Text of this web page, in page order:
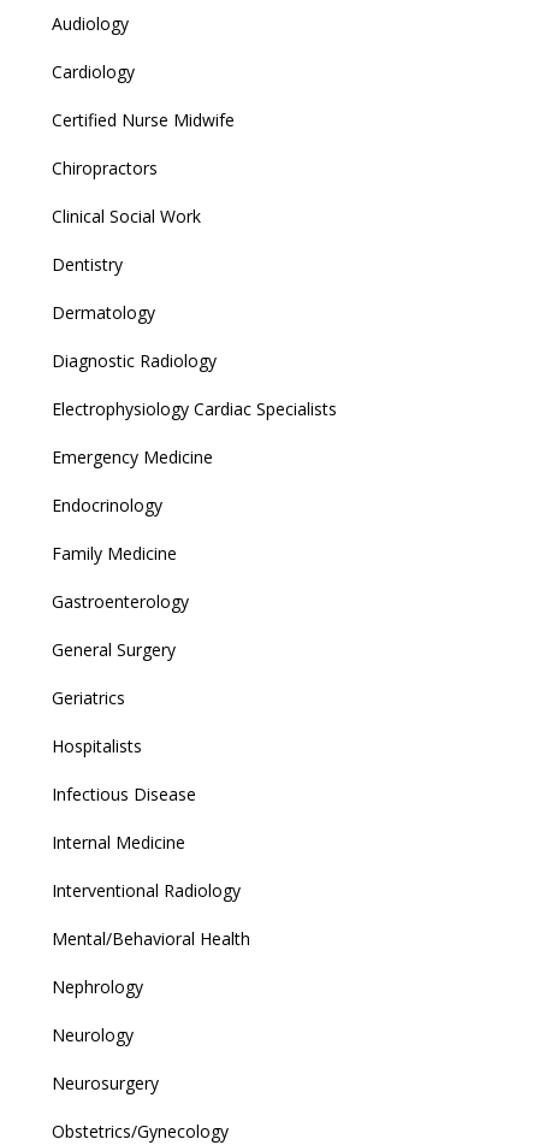
Audiology
Cardiology
Certified Nurse Midwife
Chiropractors
Clinical Social Work
Dentistry
Dermatology
Diagnostic Radiology
Electrophysiology Cardiac Specialists
Emergency Medicine
Endocrinology
Family Medicine
Gastroenterology
General Surgery
Geriatrics
Hospitalists
Infectious Disease
Internal Medicine
Interventional Radiology
Mental/Behavioral Health
Nephrology
Neurology
Neurosurgery
Obstetrics/Gynecology